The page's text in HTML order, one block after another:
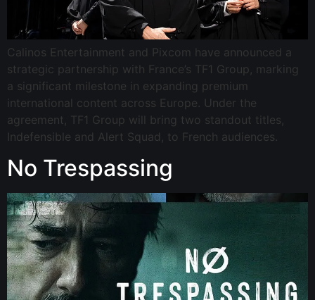
Calinos Entertainment and Pixcom have announced a
strategic partnership with France’s TF1 Group, marking
a significant milestone in expanding premium
international content across Europe. Under the
agreement, TF1 Group will bring two standout titles,
Indefensible and Alert Squad, to French audiences.
No Trespassing